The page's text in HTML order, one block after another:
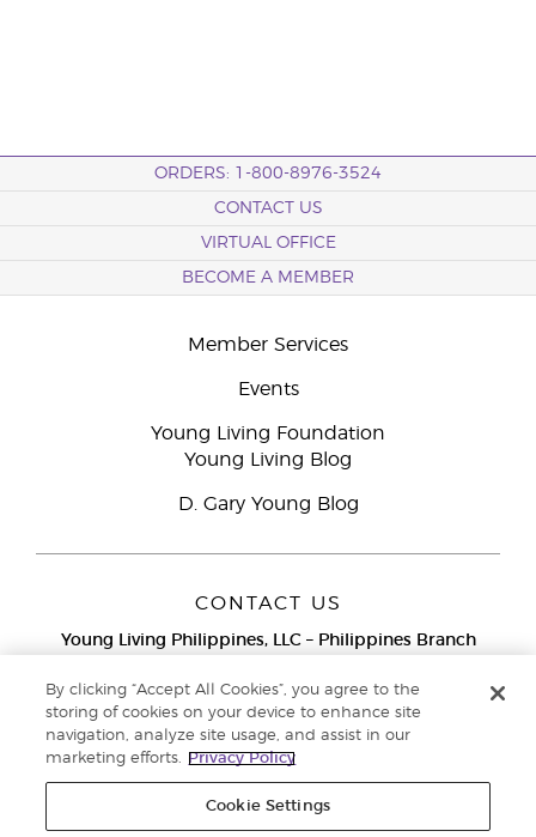
ORDERS: 1-800-8976-3524
CONTACT US
VIRTUAL OFFICE
BECOME A MEMBER
Member Services
Events
Young Living Foundation
Young Living Blog
D. Gary Young Blog
CONTACT US
Young Living Philippines, LLC – Philippines Branch
25th Street corner 7th Ave, McKinley
Bonifacio Global City, Taguig
Metro Manila
Philippines
Globe Network Toll-Free: 1-800-8976-3524
Smart & PLDT Network Toll-Free:1-800-1118-0022
By clicking “Accept All Cookies”, you agree to the
storing of cookies on your device to enhance site
navigation, analyze site usage, and assist in our
marketing efforts.
Privacy Policy
Cookie Settings